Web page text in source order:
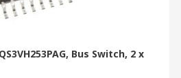
Bus Switch, 2 x